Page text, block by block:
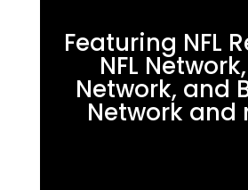
Featuring NFL
NFL
Network, and
Network and